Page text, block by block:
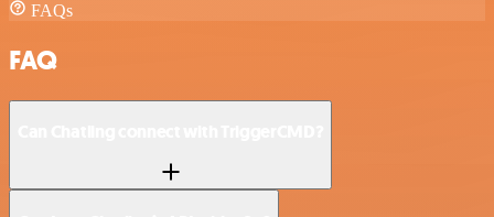
FAQs
FAQ